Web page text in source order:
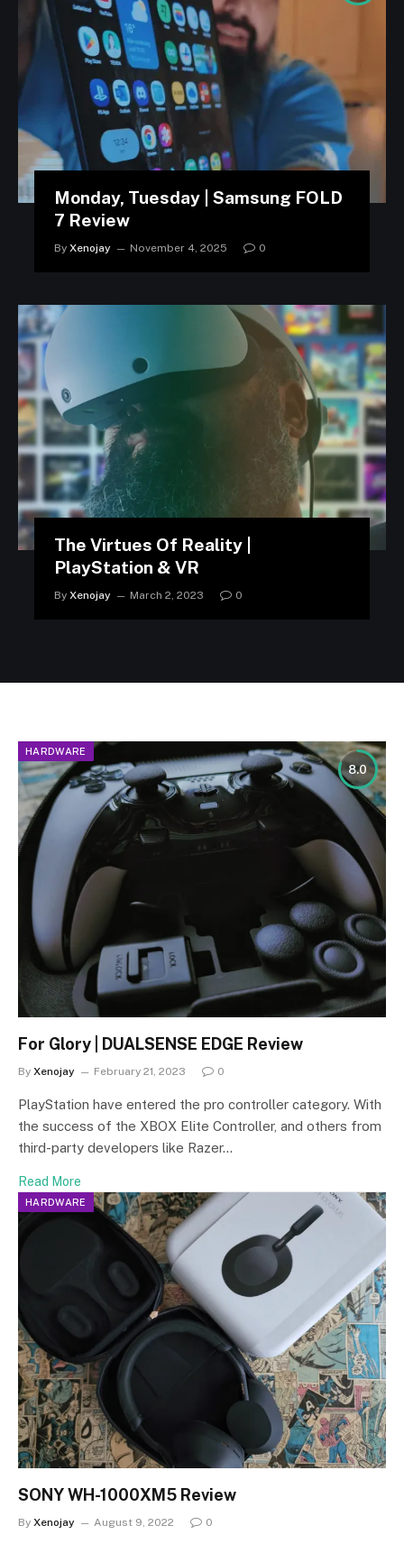
Monday, Tuesday | Samsung FOLD
7 Review
By Xenojay November 4, 2025 0
The Virtues Of Reality |
PlayStation & VR
By Xenojay March 2, 2023 0
8.0
HARDWARE
For Glory | DUALSENSE EDGE Review
By Xenojay February 21, 2023 0
PlayStation have entered the pro controller category. With
the success of the XBOX Elite Controller, and others from
third-party developers like Razer…
Read More
HARDWARE
SONY WH-1000XM5 Review
By Xenojay August 9, 2022 0